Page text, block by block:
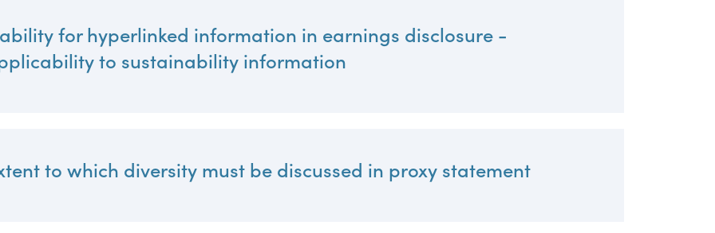
for hyperlinked information in earnings disclosure -
to sustainability information
to which diversity must be discussed in proxy statement